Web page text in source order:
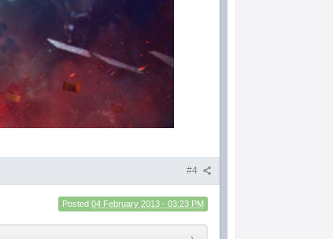
#4
Posted 04 February 2013 - 03:23 PM